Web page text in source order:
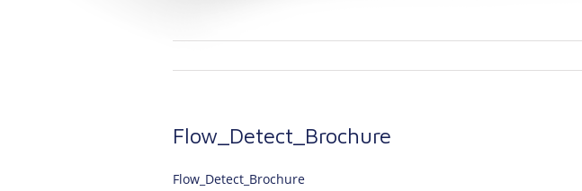
Flow_Detect_Brochure
Flow_Detect_Brochure